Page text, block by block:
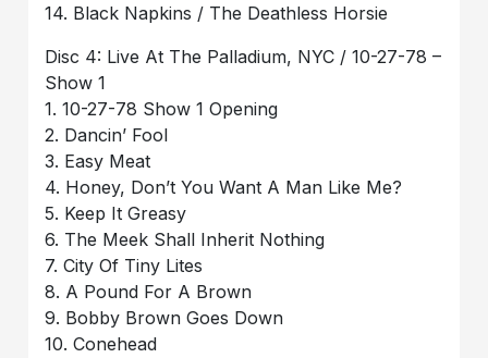
14. Black Napkins / The Deathless Horsie
Disc 4: Live At The Palladium, NYC / 10-27-78 –
Show 1
1. 10-27-78 Show 1 Opening
2. Dancin’ Fool
3. Easy Meat
4. Honey, Don’t You Want A Man Like Me?
5. Keep It Greasy
6. The Meek Shall Inherit Nothing
7. City Of Tiny Lites
8. A Pound For A Brown
9. Bobby Brown Goes Down
10. Conehead